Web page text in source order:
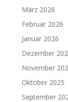
März 2026
Februar 2026
Januar 2026
Dezember
November
Oktober 2025
September